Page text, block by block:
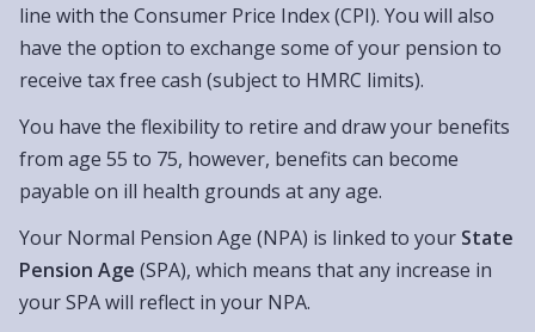
line with the Consumer Price Index (CPI). You will also
have the option to exchange some of your pension to
receive tax free cash (subject to HMRC limits).
You have the flexibility to retire and draw your benefits
from age 55 to 75, however, benefits can become
payable on ill health grounds at any age.
Your Normal Pension Age (NPA) is linked to your State
Pension Age (SPA), which means that any increase in
your SPA will reflect in your NPA.